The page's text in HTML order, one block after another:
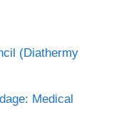
(Diathermy
Medical